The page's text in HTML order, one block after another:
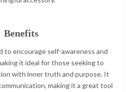
Benefits
to encourage self-awareness and
it ideal for those seeking to
with inner truth and purpose. It
making it a great tool